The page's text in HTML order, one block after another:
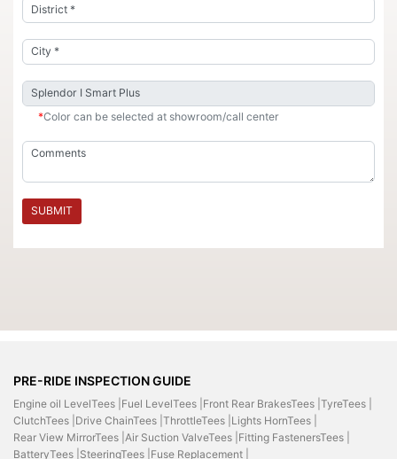
*Color can be selected at showroom/call center
SUBMIT
PRE-RIDE INSPECTION GUIDE
Engine oil LevelTees | Fuel LevelTees | Front Rear BrakesTees | TyreTees |
ClutchTees | Drive ChainTees | ThrottleTees | Lights HornTees |
Rear View MirrorTees | Air Suction ValveTees | Fitting FastenersTees |
BatteryTees | SteeringTees | Fuse Replacement |